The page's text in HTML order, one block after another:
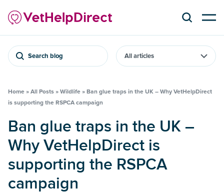
Search blog
Home » All Posts » Wildlife » Ban glue traps in the UK – Why VetHelpDirect
is supporting the RSPCA campaign
Ban glue traps in the UK –
Why VetHelpDirect is
supporting the RSPCA
campaign